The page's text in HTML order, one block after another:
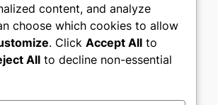
Privacy Social
content, and analyze
choose which cookies to allow
. Click Accept All to
All to decline non-essential